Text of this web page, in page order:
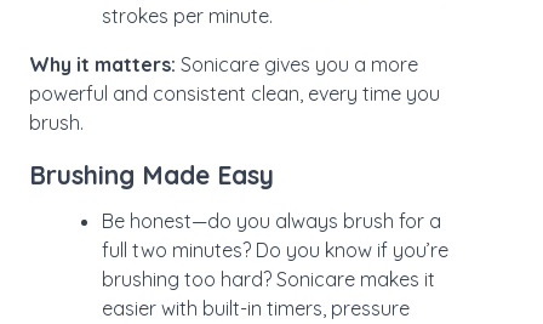
strokes per minute.
Why it matters: Sonicare gives you a more
powerful and consistent clean, every time you
brush.
Brushing Made Easy
Be honest—do you always brush for a
full two minutes? Do you know if you’re
brushing too hard? Sonicare makes it
easier with built-in timers, pressure